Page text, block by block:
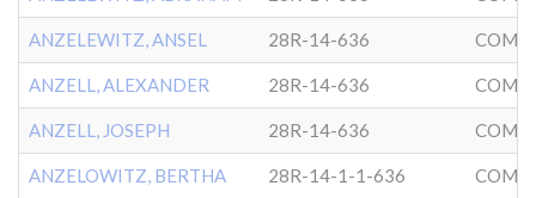
ANZELEWITZ, ANSEL 28R-14-636
ANZELL, ALEXANDER 28R-14-636
ANZELL, JOSEPH 28R-14-636
ANZELOWITZ, BERTHA 28R-14-1-1-636